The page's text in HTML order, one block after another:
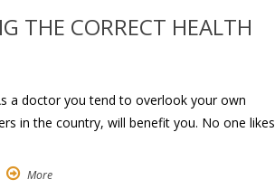
THE CORRECT HEALTH
a doctor you tend to overlook your own
in the country, will benefit you. No one likes
More